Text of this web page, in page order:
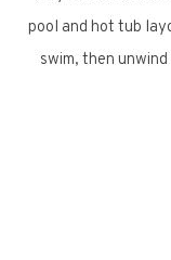
pool and hot tub
swim, then